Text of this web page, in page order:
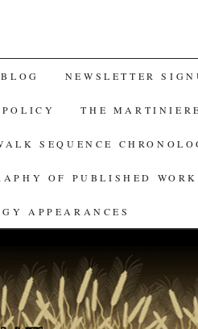
BLOG NEWSLETTER
THE
SEQUENCE
OF PUBLISHED WORK
APPEARANCES